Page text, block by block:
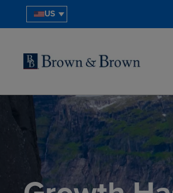
US